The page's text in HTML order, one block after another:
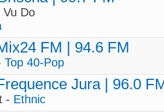
Vu Do
FM | 94.6 FM
Top 40-Pop
Jura | 96.0
- Ethnic